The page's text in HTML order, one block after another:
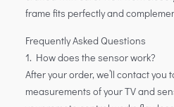
frame fits perfectly and
Frequently Asked Questions
1. How does the sensor work?
After your order, we’ll contact you
measurements of your TV and